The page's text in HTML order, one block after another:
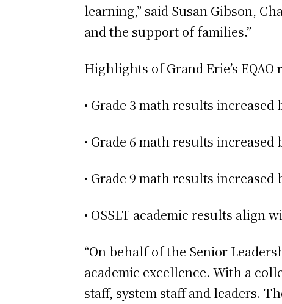
learning,” said Susan Gibson,
and the support of families.”
Highlights of Grand Erie’s
• Grade 3 math results increased
• Grade 6 math results increased
• Grade 9 math results increased
• OSSLT academic results align
“On behalf of the Senior
academic excellence. With a
staff, system staff and leaders.